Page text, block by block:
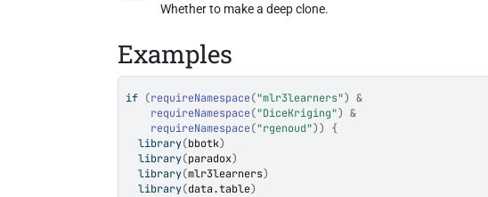
Whether to make a deep clone.
Examples
if (requireNamespace("mlr3learners") &
requireNamespace("DiceKriging") &
requireNamespace("rgenoud"))
{
library(bbotk)
library(paradox)
library(mlr3learners)
library(data.table)